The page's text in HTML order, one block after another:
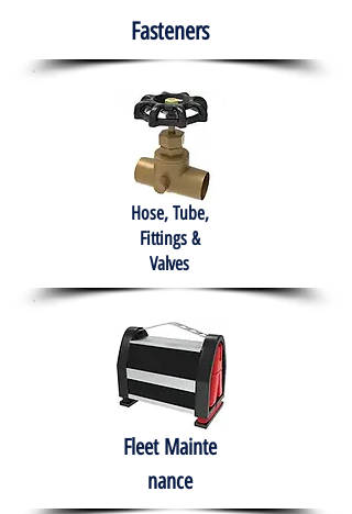
Fasteners
Hose, Tube,
Fittings &
Valves
Fleet Mainte
nance